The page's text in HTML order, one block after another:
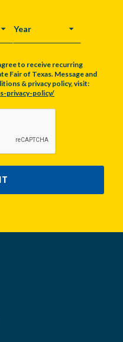
YEAR
to receive recurring
Fair of Texas. Message and
& privacy policy, visit:
privacy-policy/